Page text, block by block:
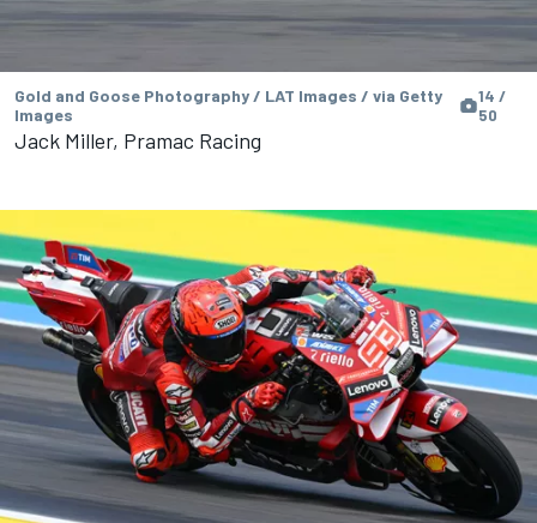
Gold and Goose Photography / LAT Images / via Getty
Images
14 /
50
Jack Miller, Pramac Racing